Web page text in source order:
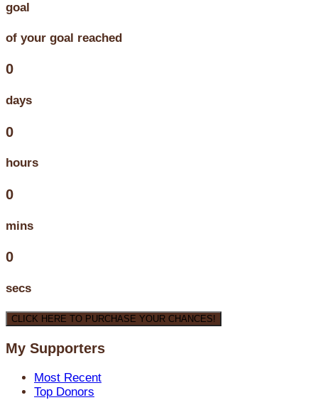
goal
of your goal reached
0
days
0
hours
0
mins
0
secs
CLICK HERE TO PURCHASE YOUR CHANCES!
My Supporters
Most Recent
Top Donors